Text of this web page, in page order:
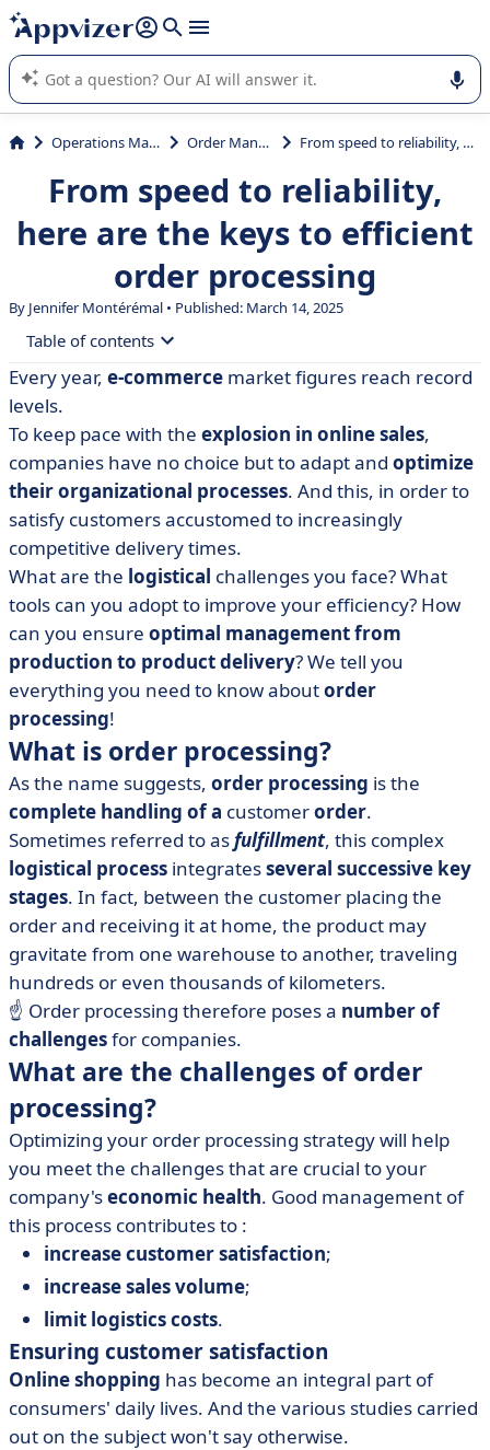
it (several lines with shift + enter
Appvizer's AI guides you in the use or selection of enterprise
SaaS software.
Operations Management Order Management From speed to reliability, here are the keys to efficient order processing
From speed to reliability,
here are the keys to efficient
order processing
By Jennifer Montérémal • Published: March 14, 2025
Table of contents
• What is order processing?
• What are the challenges of order processing?
• The 6 stages of the order fulfillment process
• How to optimize order processing: 4 best practices
• Which tools can improve order processing?
• Order processing: what's important?
Every year, e-commerce market figures reach record
levels.
To keep pace with the explosion in online sales,
companies have no choice but to adapt and optimize
their organizational processes. And this, in order to
satisfy customers accustomed to increasingly
competitive delivery times.
What are the logistical challenges you face? What
tools can you adopt to improve your efficiency? How
can you ensure optimal management from
production to product delivery? We tell you
everything you need to know aboutorder
processing!
What is order processing?
As the name suggests, order processing is the
complete handling of a customerorder.
Sometimes referred to asfulfillment, this complex
logistical process integratesseveral successive key
stages. In fact, between the customer placing the
order and receiving it at home, the product may
gravitate from one warehouse to another, traveling
hundreds or even thousands of kilometers.
☝️ Order processing therefore poses a number of
challengesfor companies.
What are the challenges of order
processing?
Optimizing your order processing strategy will help
you meet the challenges that are crucial to your
company'seconomic health. Good management of
this process contributes to :
increase customer satisfaction;
increase sales volume;
limit logistics costs.
Ensuring customer satisfaction
Online shopping has become an integral part of
consumers' daily lives. And the various studies carried
out on the subject won't say otherwise.